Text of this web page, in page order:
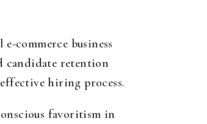
commerce business
candidate retention
hiring process.
favoritism in